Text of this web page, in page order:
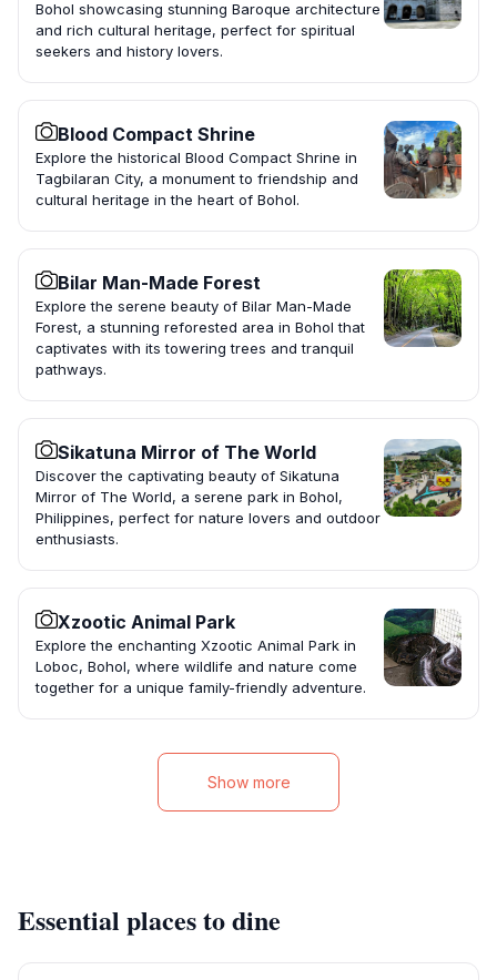
Bohol showcasing stunning Baroque architecture
and rich cultural heritage, perfect for spiritual
seekers and history lovers.
Blood Compact Shrine
Explore the historical Blood Compact Shrine in
Tagbilaran City, a monument to friendship and
cultural heritage in the heart of Bohol.
Bilar Man-Made Forest
Explore the serene beauty of Bilar Man-Made
Forest, a stunning reforested area in Bohol that
captivates with its towering trees and tranquil
pathways.
Sikatuna Mirror of The World
Discover the captivating beauty of Sikatuna
Mirror of The World, a serene park in Bohol,
Philippines, perfect for nature lovers and outdoor
enthusiasts.
Xzootic Animal Park
Explore the enchanting Xzootic Animal Park in
Loboc, Bohol, where wildlife and nature come
together for a unique family-friendly adventure.
Show more
Essential places to dine